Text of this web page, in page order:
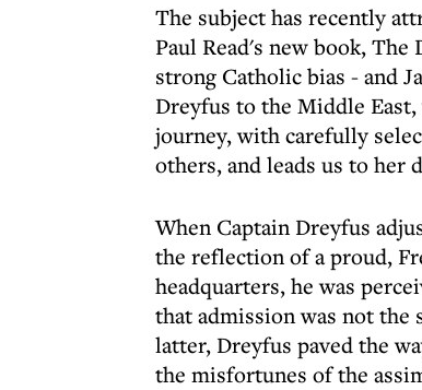
The subject has recently
Paul Read's new book,
strong Catholic bias - and
Dreyfus to the Middle
journey, with carefully
others, and leads us to her
When Captain Dreyfus
the reflection of a proud,
headquarters, he was
that admission was not the
latter, Dreyfus paved the
the misfortunes of the